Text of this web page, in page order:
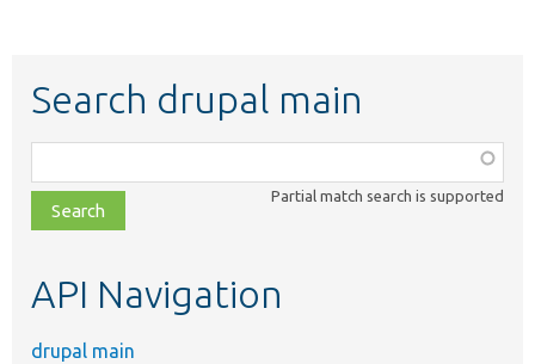
Search drupal main
class,
file,
topic,
Partial match search is supported
API Navigation
drupal main